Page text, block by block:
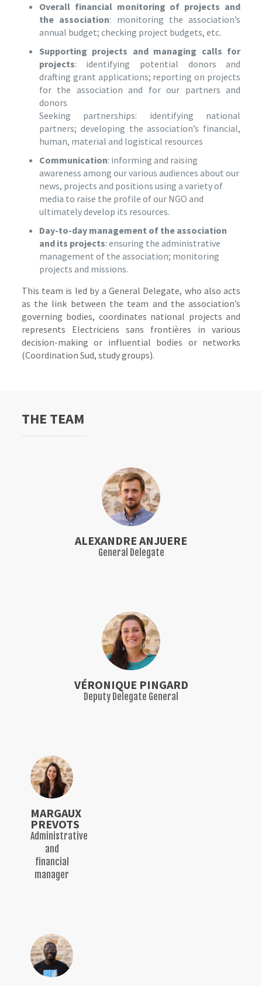
Overall financial monitoring of projects and
the association: monitoring the association’s
annual budget; checking project budgets, etc.
Supporting projects and managing calls for
projects: identifying potential donors and
drafting grant applications; reporting on projects
for the association and for our partners and
donors
Seeking partnerships: identifying national
partners; developing the association’s financial,
human, material and logistical resources
Communication: informing and raising
awareness among our various audiences about our
news, projects and positions using a variety of
media to raise the profile of our NGO and
ultimately develop its resources.
Day-to-day management of the association
and its projects: ensuring the administrative
management of the association; monitoring
projects and missions.
This team is led by a General Delegate, who also acts
as the link between the team and the association’s
governing bodies, coordinates national projects and
represents Electriciens sans frontières in various
decision-making or influential bodies or networks
(Coordination Sud, study groups).
THE TEAM
ALEXANDRE ANJUERE
General Delegate
VÉRONIQUE PINGARD
Deputy Delegate General
MARGAUX
PREVOTS
Administrative
and
financial
manager